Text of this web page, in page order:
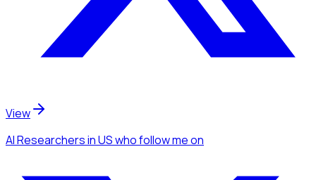
View
AI Researchersin USwho follow meon